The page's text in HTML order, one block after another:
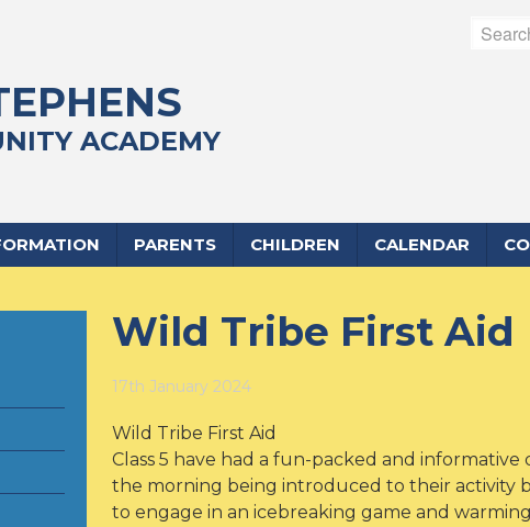
ACADEMY
PARENTS CHILDREN CALENDAR
Wild Tribe First Aid
17th January 2024
Wild Tribe First Aid
Class 5 have had a fun-packed and
the morning being introduced to their activity
to engage in an icebreaking game and